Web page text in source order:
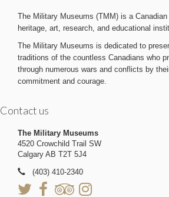
The Military Museums (TMM) is a
heritage, art, research, and educational
The Military Museums is dedicated to
traditions of the countless Canadians who
through numerous wars and conflicts by
commitment and courage.
Contact us
The Military Museums
4520 Crowchild Trail SW
Calgary AB T2T 5J4
(403) 410-2340